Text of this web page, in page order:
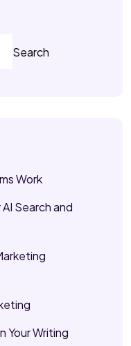
Search
Work
Search and
Your Writing